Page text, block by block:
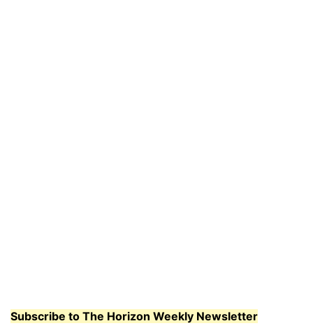
Subscribe to The Horizon Weekly Newsletter